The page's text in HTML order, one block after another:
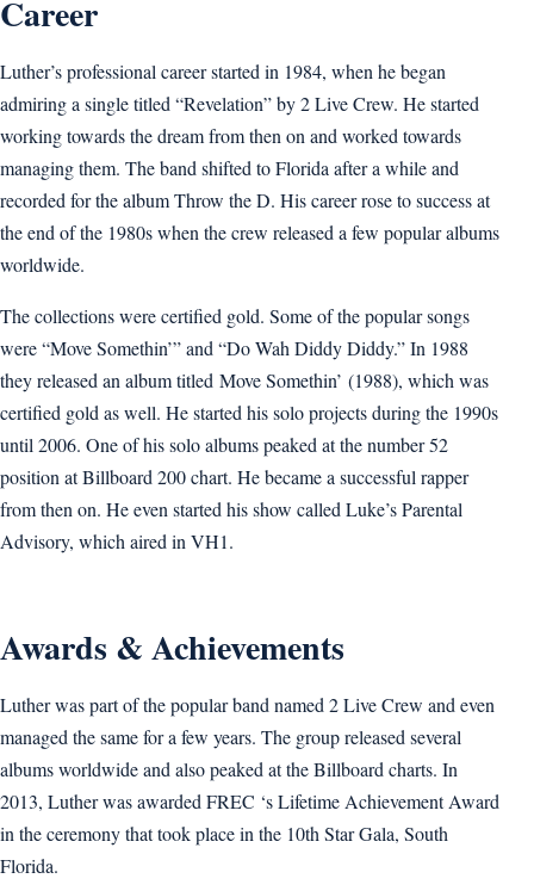
Career
Luther’s professional career started in 1984, when he began
admiring a single titled “Revelation” by 2 Live Crew. He started
working towards the dream from then on and worked towards
managing them. The band shifted to Florida after a while and
recorded for the album Throw the D. His career rose to success at
the end of the 1980s when the crew released a few popular albums
worldwide.
The collections were certified gold. Some of the popular songs
were “Move Somethin’” and “Do Wah Diddy Diddy.” In 1988
they released an album titled Move Somethin’ (1988), which was
certified gold as well. He started his solo projects during the 1990s
until 2006. One of his solo albums peaked at the number 52
position at Billboard 200 chart. He became a successful rapper
from then on. He even started his show called Luke’s Parental
Advisory, which aired in VH1.
Awards & Achievements
Luther was part of the popular band named 2 Live Crew and even
managed the same for a few years. The group released several
albums worldwide and also peaked at the Billboard charts. In
2013, Luther was awarded FREC ‘s Lifetime Achievement Award
in the ceremony that took place in the 10th Star Gala, South
Florida.